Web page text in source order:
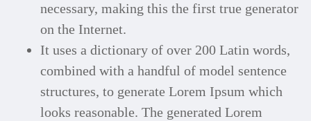
necessary, making this the first true generator
on the Internet.
It uses a dictionary of over 200 Latin words,
combined with a handful of model sentence
structures, to generate Lorem Ipsum which
looks reasonable. The generated Lorem